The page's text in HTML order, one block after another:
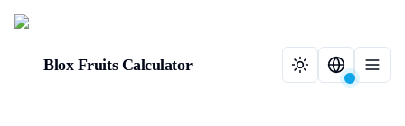
Blox Fruits Calculator